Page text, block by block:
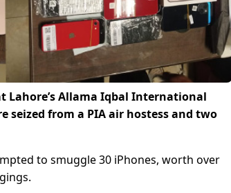
Lahore’s Allama Iqbal International
from a PIA air hostess and two
to smuggle 30 iPhones, worth over